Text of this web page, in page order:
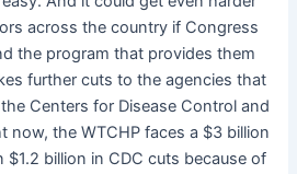
across the country if Congress
the program that provides them
further cuts to the agencies that
Centers for Disease Control and
now, the WTCHP faces a $3 billion
billion in CDC cuts because of